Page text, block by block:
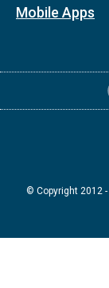
Mobile Apps
© Copyright 2012 -